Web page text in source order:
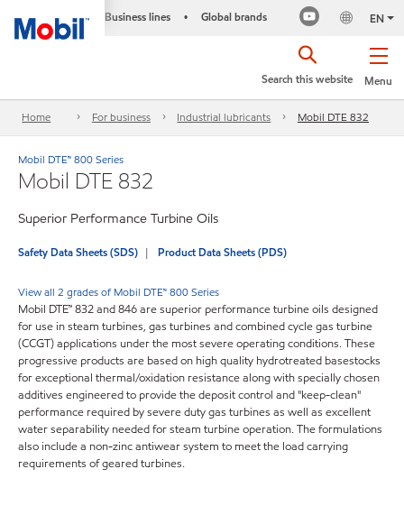
Business lines • Global brands EN
Menu
Search this website
Home For business Industrial lubricants Mobil DTE 832
Mobil DTE™ 800 Series
Mobil DTE 832
Superior Performance Turbine Oils
Safety Data Sheets (SDS) Product Data Sheets (PDS)
View all 2 grades of Mobil DTE™ 800 Series
Mobil DTE™ 832 and 846 are superior performance turbine oils designed
for use in steam turbines, gas turbines and combined cycle gas turbine
(CCGT) applications under the most severe operating conditions. These
progressive products are based on high quality hydrotreated basestocks
for exceptional thermal/oxidation resistance along with specially chosen
additives engineered to provide the deposit control and "keep-clean"
performance required by severe duty gas turbines as well as excellent
water separability needed for steam turbine operation. The formulations
also include a non-zinc antiwear system to meet the load carrying
requirements of geared turbines.